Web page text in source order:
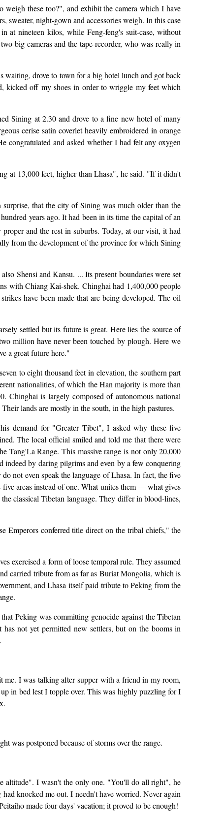
these too?", and exhibit the camera which I have
sweater, night-gown and accessories weigh. In this case
at nineteen kilos, while Feng-feng's suit-case, without
big cameras and the tape-recorder, who was really in
waiting, drove to town for a big hotel lunch and got back
kicked off my shoes in order to wriggle my feet which
Sining at 2.30 and drove to a fine new hotel of many
cerise satin coverlet heavily embroidered in orange
congratulated and asked whether I had felt any oxygen
at 13,000 feet, higher than Lhasa", he said. "If it didn't
that the city of Sining was much older than the
years ago. It had been in its time the capital of an
and the rest in suburbs. Today, at our visit, it had
from the development of the province for which Sining
Shensi and Kansu. ... Its present boundaries were set
with Chiang Kai-shek. Chinghai had 1,400,000 people
have been made that are being developed. The oil
settled but its future is great. Here lies the source of
million have never been touched by plough. Here we
a great future here."
to eight thousand feet in elevation, the southern part
nationalities, of which the Han majority is more than
Chinghai is largely composed of autonomous national
lands are mostly in the south, in the high pastures.
demand for "Greater Tibet", I asked why these five
The local official smiled and told me that there were
Tang'La Range. This massive range is not only 20,000
indeed by daring pilgrims and even by a few conquering
not even speak the language of Lhasa. In fact, the five
areas instead of one. What unites them — what gives
classical Tibetan language. They differ in blood-lines,
Emperors conferred title direct on the tribal chiefs," the
exercised a form of loose temporal rule. They assumed
carried tribute from as far as Buriat Mongolia, which is
and Lhasa itself paid tribute to Peking from the
Peking was committing genocide against the Tibetan
not yet permitted new settlers, but on the booms in
I was talking after supper with a friend in my room,
in bed lest I topple over. This was highly puzzling for I
was postponed because of storms over the range.
altitude". I wasn't the only one. "You'll do all right", he
knocked me out. I needn't have worried. Never again
made four days' vacation; it proved to be enough!